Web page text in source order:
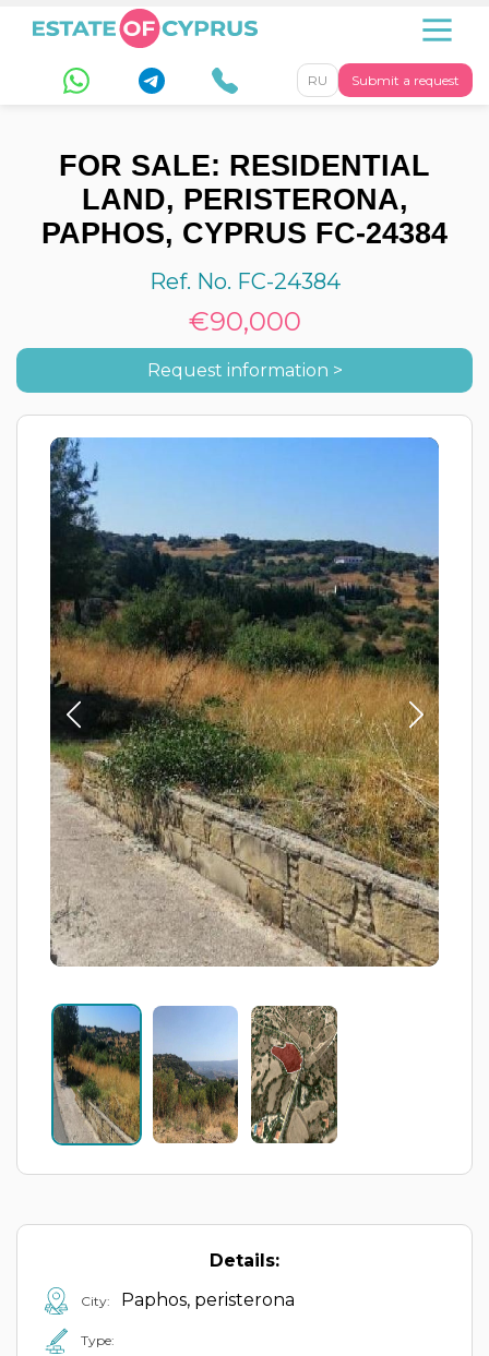
Submit a request
RU
FOR SALE: RESIDENTIAL
LAND, PERISTERONA,
PAPHOS, CYPRUS FC-24384
Ref. No. FC-24384
€90,000
Request information >
Details:
City: Paphos, peristerona
Type: